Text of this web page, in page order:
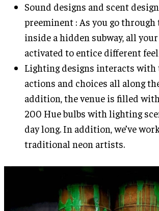
Sound designs and scent
preeminent : As you go through
inside a hidden subway, all
activated to entice different
Lighting designs interacts with
actions and choices all along
addition, the venue is filled
200 Hue bulbs with lighting
day long. In addition, we’ve
traditional neon artists.